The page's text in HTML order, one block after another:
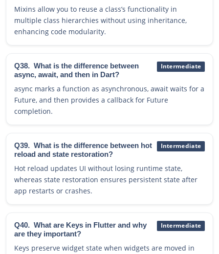
Mixins allow you to reuse a class’s functionality in
multiple class hierarchies without using inheritance,
enhancing code modularity.
Q38. What is the difference between
async, await, and then in Dart?
Intermediate
async marks a function as asynchronous, await waits for a
Future, and then provides a callback for Future
completion.
Q39. What is the difference between hot
reload and state restoration?
Intermediate
Hot reload updates UI without losing runtime state,
whereas state restoration ensures persistent state after
app restarts or crashes.
Q40. What are Keys in Flutter and why
are they important?
Intermediate
Keys preserve widget state when widgets are moved in